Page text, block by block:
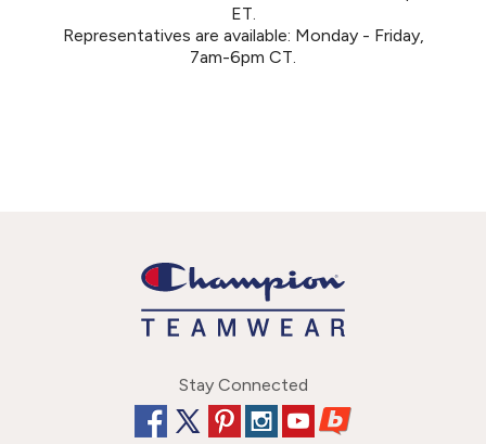
ET.
Representatives are available: Monday - Friday,
7am-6pm CT.
Stay Connected